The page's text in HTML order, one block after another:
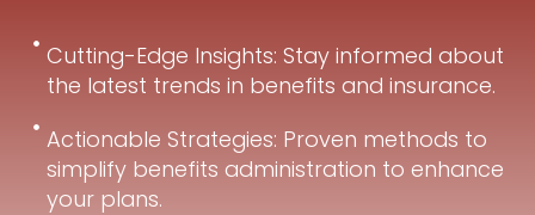
Cutting-Edge Insights: Stay informed about
the latest trends in benefits and insurance.
Actionable Strategies: Proven methods to
simplify benefits administration to enhance
your plans.